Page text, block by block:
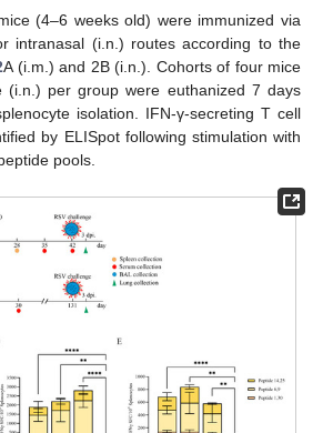
(4–6 weeks old) were immunized via
intranasal (i.n.) routes according to the
A (i.m.) and 2B (i.n.). Cohorts of four mice
(i.n.) per group were euthanized 7 days
isolation. IFN-γ-secreting T cell
by ELISpot following stimulation with
pools.